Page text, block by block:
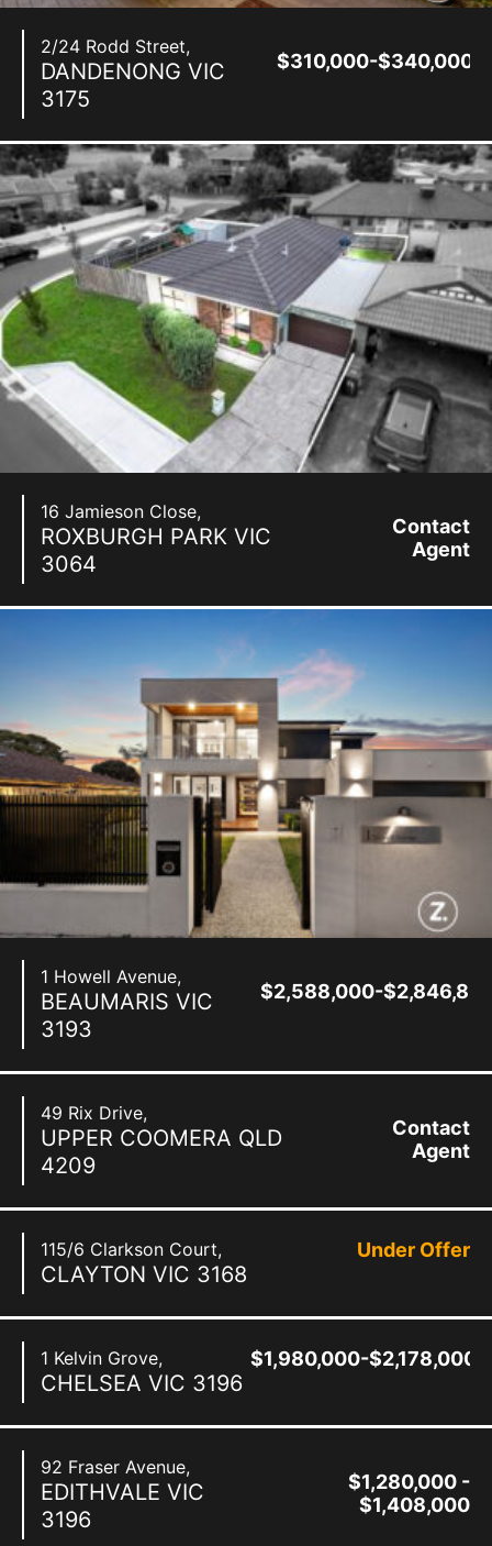
2/24 Rodd Street,
DANDENONG VIC
3175
$310,000-$340,000
16 Jamieson Close,
ROXBURGH PARK VIC
3064
Contact
Agent
1 Howell Avenue,
BEAUMARIS VIC
3193
$2,588,000-
49 Rix Drive,
UPPER COOMERA QLD
4209
Contact
Agent
115/6 Clarkson Court,
CLAYTON VIC 3168
Under Offer
1 Kelvin Grove,
CHELSEA VIC 3196
$1,980,000-$2,178,000
92 Fraser Avenue,
EDITHVALE VIC
3196
$1,280,000 -
$1,408,000